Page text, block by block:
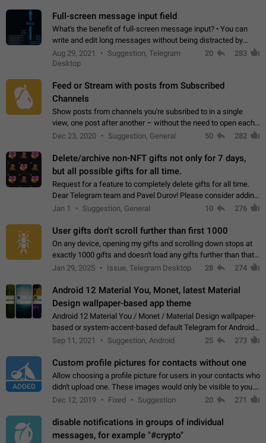
Full-screen message input field
What's the benefit of full-screen message input? • You can
write and edit long messages without being distracted by
searching for the desired piece of text using the slider • You
will not have to use…
Aug 29, 2021
Suggestion, Telegram
Desktop
20 283
Feed or Stream with posts from Subscribed
Channels
Show posts from channels you're subsribed to in a single
view, one post after another – without the need to open each
channel seprately to see what's new. Like Twitter and other
Dec 23, 2020 Suggestion, General 50 282
Delete/archive non-NFT gifts not only for 7 days,
but all possible gifts for all time.
Request for a feature to completely delete gifts for all time.
Dear Telegram team and Pavel Durov! Please consider adding
a feature to completely delete received gifts. At the moment,
Jan 1 Suggestion, General 10 276
User gifts don't scroll further than first 1000
On any device, opening my gifts and scrolling down stops at
exactly 1000 gifts and doesn't load any gifts further than that
Steps to reproduce 1. Open my profile 2. Tap on Gifts 3. Scroll
Jan 29, 2025 Issue, Telegram Desktop 28 274
Android 12 Material You, Monet, latest Material
Design wallpaper-based app theme
Android 12 Material You / Monet / Material Design wallpaper-
based or system-accent-based default Telegram for Android
app theme, compatible with Material You system theme.
Sep 11, 2021 Suggestion, Android 25 273
ADDED
Custom profile pictures for contacts without one
Allow choosing a profile picture for users in your contacts who
didn't upload one. These images would only be visible to you.
Use cases - Improve the visual appeal of your chat list. - Find
Dec 12, 2019 Fixed Suggestion 20 271
disable notifications in groups of individual
messages, for example "#crypto"